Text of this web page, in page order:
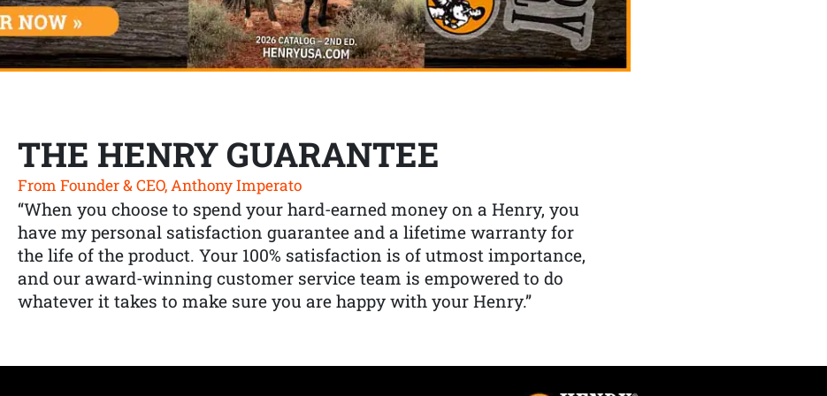
THE HENRY GUARANTEE
From Founder & CEO, Anthony Imperato
“When you choose to spend your hard-earned money on a Henry, you
have my personal satisfaction guarantee and a lifetime warranty for
the life of the product. Your 100% satisfaction is of utmost importance,
and our award-winning customer service team is empowered to do
whatever it takes to make sure you are happy with your Henry.”